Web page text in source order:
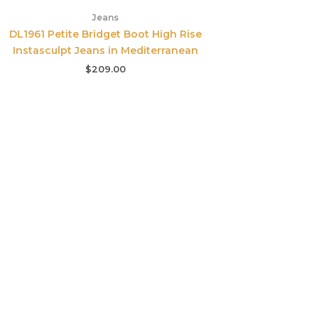
Jeans
DL1961 Petite Bridget Boot High Rise
Instasculpt Jeans in Mediterranean
$209.00